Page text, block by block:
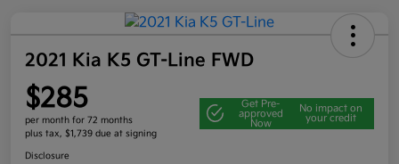
2021 Kia K5 GT-Line FWD
$285
per month for 72 months
plus tax, $1,739 due at signing
Get Pre-
approved
Now
No impact on
your credit
Disclosure